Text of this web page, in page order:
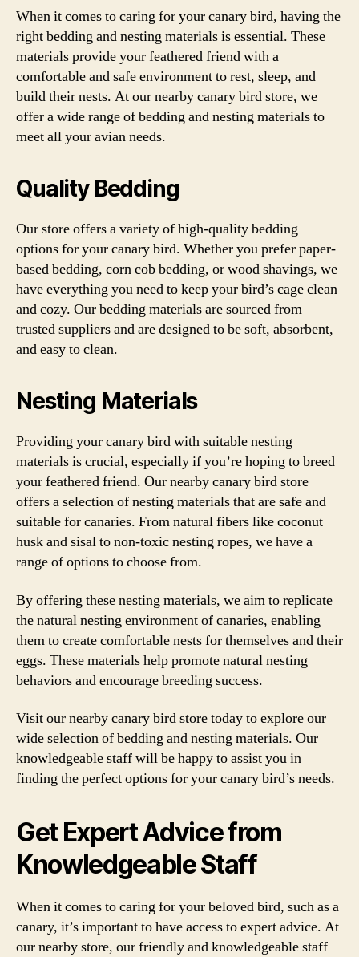
When it comes to caring for your canary bird, having the
right bedding and nesting materials is essential. These
materials provide your feathered friend with a
comfortable and safe environment to rest, sleep, and
build their nests. At our nearby canary bird store, we
offer a wide range of bedding and nesting materials to
meet all your avian needs.
Quality Bedding
Our store offers a variety of high-quality bedding
options for your canary bird. Whether you prefer paper-
based bedding, corn cob bedding, or wood shavings, we
have everything you need to keep your bird’s cage clean
and cozy. Our bedding materials are sourced from
trusted suppliers and are designed to be soft, absorbent,
and easy to clean.
Nesting Materials
Providing your canary bird with suitable nesting
materials is crucial, especially if you’re hoping to breed
your feathered friend. Our nearby canary bird store
offers a selection of nesting materials that are safe and
suitable for canaries. From natural fibers like coconut
husk and sisal to non-toxic nesting ropes, we have a
range of options to choose from.
By offering these nesting materials, we aim to replicate
the natural nesting environment of canaries, enabling
them to create comfortable nests for themselves and their
eggs. These materials help promote natural nesting
behaviors and encourage breeding success.
Visit our nearby canary bird store today to explore our
wide selection of bedding and nesting materials. Our
knowledgeable staff will be happy to assist you in
finding the perfect options for your canary bird’s needs.
Get Expert Advice from
Knowledgeable Staff
When it comes to caring for your beloved bird, such as a
canary, it’s important to have access to expert advice. At
our nearby store, our friendly and knowledgeable staff